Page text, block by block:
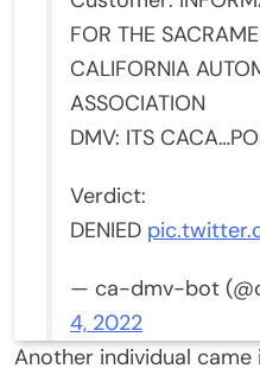
FOR THE
CALIFORNIA
ASSOCIATION
DMV: ITS
Verdict:
DENIED
— ca-dmv-bot
4, 2022
Another individual